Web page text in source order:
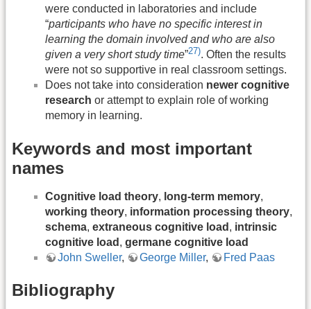
were conducted in laboratories and include
“participants who have no specific interest in
learning the domain involved and who are also
given a very short study time”27). Often the results
were not so supportive in real classroom settings.
Does not take into consideration newer cognitive
research or attempt to explain role of working
memory in learning.
Keywords and most important
names
Cognitive load theory, long-term memory,
working theory, information processing theory,
schema, extraneous cognitive load , intrinsic
cognitive load , germane cognitive load
John Sweller, George Miller, Fred Paas
Bibliography